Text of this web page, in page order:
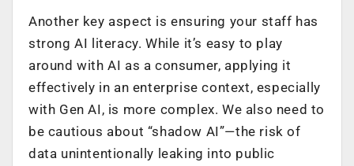
Another key aspect is ensuring your staff has
strong AI literacy. While it’s easy to play
around with AI as a consumer, applying it
effectively in an enterprise context, especially
with Gen AI, is more complex. We also need to
be cautious about “shadow AI”—the risk of
data unintentionally leaking into public